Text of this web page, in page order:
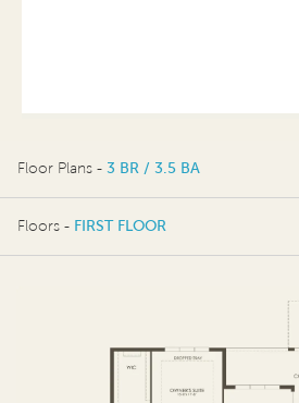
Floor Plans - 3 BR / 3.5 BA
3 BR / 3.5 BA
Floors - FIRST FLOOR